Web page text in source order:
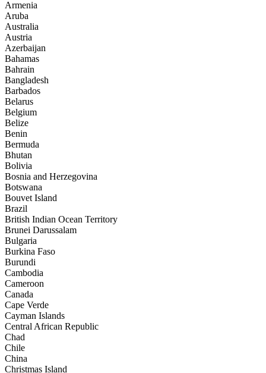
Armenia
Aruba
Australia
Austria
Azerbaijan
Bahamas
Bahrain
Bangladesh
Barbados
Belarus
Belgium
Belize
Benin
Bermuda
Bhutan
Bolivia
Bosnia and Herzegovina
Botswana
Bouvet Island
Brazil
British Indian Ocean Territory
Brunei Darussalam
Bulgaria
Burkina Faso
Burundi
Cambodia
Cameroon
Canada
Cape Verde
Cayman Islands
Central African Republic
Chad
Chile
China
Christmas Island